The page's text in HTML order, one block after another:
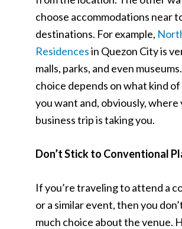
choose accommodations near
destinations. For example,
Residencesin Quezon City is
malls, parks, and even
choice depends on what kind
you want and, obviously, where
business trip is taking you.
Don’t Stick to Conventional
If you’re traveling to attend a
or a similar event, then you
much choice about the venue.